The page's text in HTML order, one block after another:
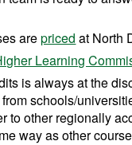
arepriced at North
Learning
is always at the
schools/
to other regionally
way as other